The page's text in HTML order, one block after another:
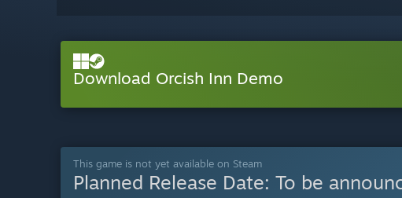
Download Orcish Inn Demo
This game is not yet available on Steam
Planned Release Date: To be